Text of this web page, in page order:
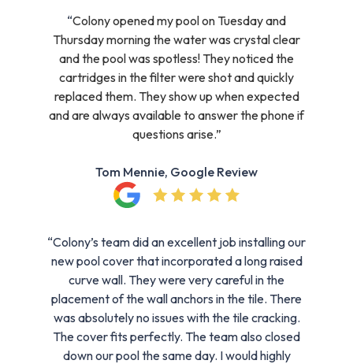
“Colony opened my pool on Tuesday and
Thursday morning the water was crystal clear
and the pool was spotless! They noticed the
cartridges in the filter were shot and quickly
replaced them. They show up when expected
and are always available to answer the phone if
questions arise.”
Tom Mennie, Google Review
“Colony’s team did an excellent job installing our
new pool cover that incorporated a long raised
curve wall. They were very careful in the
placement of the wall anchors in the tile. There
was absolutely no issues with the tile cracking.
The cover fits perfectly. The team also closed
down our pool the same day. I would highly